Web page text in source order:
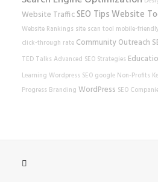
Website TrafficSEO TipsWebsite
Website Rankings site scan tool mobile-
click-through rate Community Outreach
TED Talks Advanced SEO Strategies
Learning Wordpress SEO google Non-Profits
Progress Branding WordPress SEO